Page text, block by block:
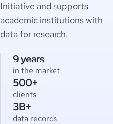
Initiative and supports
academic institutions with
data for research.
9 years
in the market
500+
clients
3B+
data records